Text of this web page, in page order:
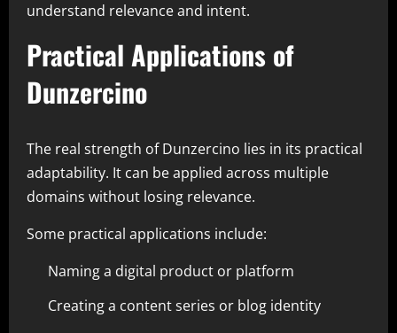
understand relevance and intent.
Practical Applications of
Dunzercino
The real strength of Dunzercino lies in its practical
adaptability. It can be applied across multiple
domains without losing relevance.
Some practical applications include:
Naming a digital product or platform
Creating a content series or blog identity